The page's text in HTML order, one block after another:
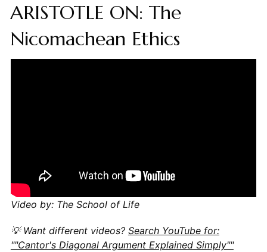
ARISTOTLE ON: The
Nicomachean Ethics
Video by: The School of Life
💡 Want different videos? Search YouTube for:
""Cantor's Diagonal Argument Explained Simply""